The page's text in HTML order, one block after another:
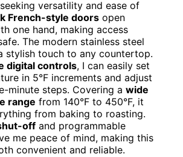
versatility and ease of
French-style doors open
one hand, making access
The modern stainless steel
stylish touch to any countertop.
digital controls, I can easily set
in 5°F increments and adjust
minute steps. Covering a wide
range from 140°F to 450°F, it
from baking to roasting.
off and programmable
me peace of mind, making this
convenient and reliable.